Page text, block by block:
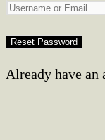
Already have an